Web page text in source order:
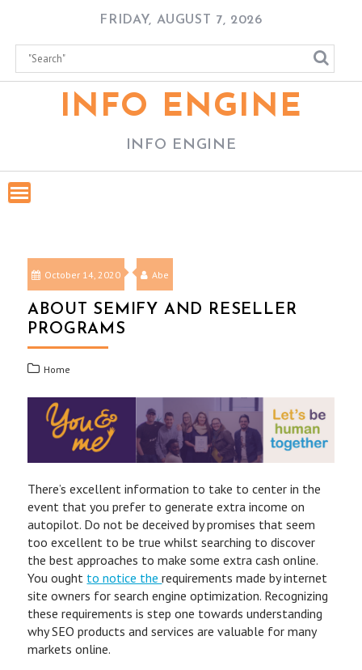
content
FRIDAY, AUGUST 7, 2026
INFO ENGINE
INFO ENGINE
October 14, 2020 Abe
ABOUT SEMIFY AND RESELLER
PROGRAMS
Home
There’s excellent information to take to center in the
event that you prefer to generate extra income on
autopilot. Do not be deceived by promises that seem
too excellent to be true whilst searching to discover
the best approaches to make some extra cash online.
You ought to notice therequirements made by internet
site owners for search engine optimization. Recognizing
these requirements is step one towards understanding
why SEO products and services are valuable for many
markets online.